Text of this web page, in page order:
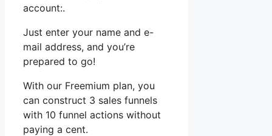
account:.
Just enter your name and e-
mail address, and you’re
prepared to go!
With our Freemium plan, you
can construct 3 sales funnels
with 10 funnel actions without
paying a cent.